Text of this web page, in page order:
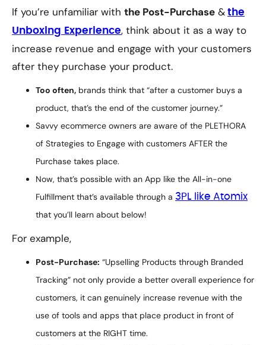
If you’re unfamiliar with the Post-Purchase & the
Unboxing Experience, think about it as a way to
increase revenue and engage with your customers
after they purchase your product.
Too often, brands think that “after a customer buys a
product, that’s the end of the customer journey.”
Savvy ecommerce owners are aware of the PLETHORA
of Strategies to Engage with customers AFTER the
Purchase takes place.
Now, that’s possible with an App like the All-in-one
Fulfillment that’s available through a 3PL like Atomix
that you’ll learn about below!
For example,
Post-Purchase: “Upselling Products through Branded
Tracking” not only provide a better overall experience for
customers, it can genuinely increase revenue with the
use of tools and apps that place product in front of
customers at the RIGHT time.